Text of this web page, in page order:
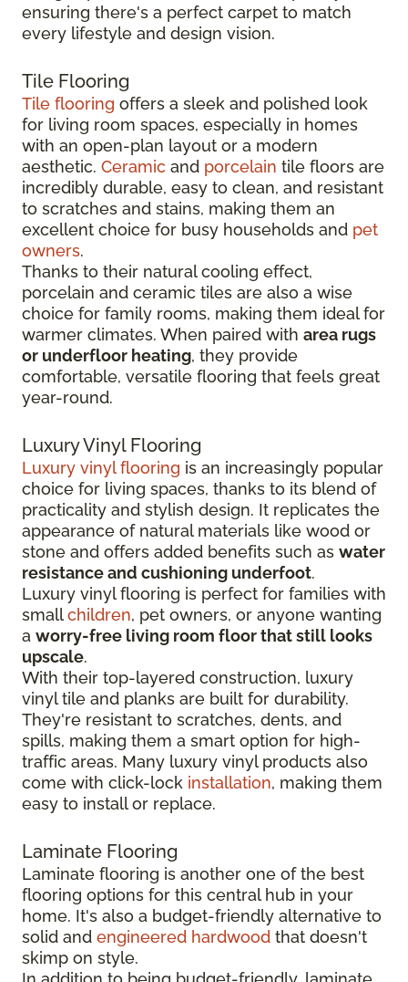
ensuring there's a perfect carpet to match
every lifestyle and design vision.
Tile Flooring
Tile flooring offers a sleek and polished look
for living room spaces, especially in homes
with an open-plan layout or a modern
aesthetic. Ceramic and porcelain tile floors are
incredibly durable, easy to clean, and resistant
to scratches and stains, making them an
excellent choice for busy households and pet
owners.
Thanks to their natural cooling effect,
porcelain and ceramic tiles are also a wise
choice for family rooms, making them ideal for
warmer climates. When paired with area rugs
or underfloor heating, they provide
comfortable, versatile flooring that feels great
year-round.
Luxury Vinyl Flooring
Luxury vinyl flooring is an increasingly popular
choice for living spaces, thanks to its blend of
practicality and stylish design. It replicates the
appearance of natural materials like wood or
stone and offers added benefits such as water
resistance and cushioning underfoot.
Luxury vinyl flooring is perfect for families with
smallchildren, pet owners, or anyone wanting
a worry-free living room floor that still looks
upscale.
With their top-layered construction, luxury
vinyl tile and planks are built for durability.
They're resistant to scratches, dents, and
spills, making them a smart option for high-
traffic areas. Many luxury vinyl products also
come with click-lock installation, making them
easy to install or replace.
Laminate Flooring
Laminate flooring is another one of the best
flooring options for this central hub in your
home. It's also a budget-friendly alternative to
solid and engineered hardwood that doesn't
skimp on style.